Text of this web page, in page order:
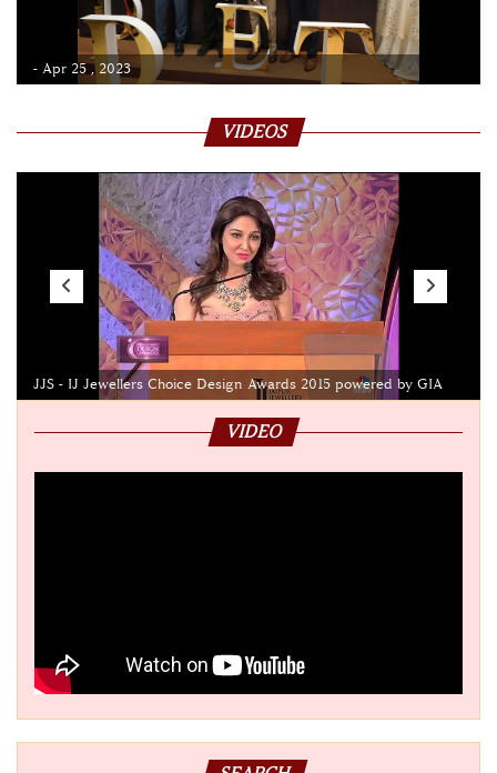
- Apr 25 , 2023
VIDEOS
JJS - IJ Jewellers Choice Design Awards 2015 powered by GIA
VIDEO